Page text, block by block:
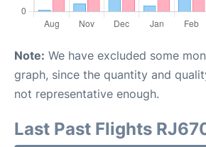
Note: We have excluded some
graph, since the quantity and
not representative enough.
Last Past Flights